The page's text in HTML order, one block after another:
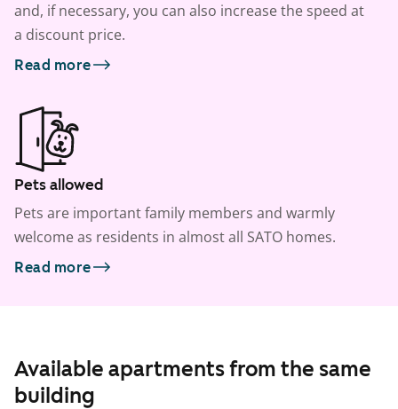
and, if necessary, you can also increase the speed at
a discount price.
Read more
Pets allowed
Pets are important family members and warmly
welcome as residents in almost all SATO homes.
Read more
Available apartments from the same
building